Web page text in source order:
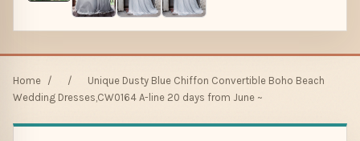
Home / /
Unique Dusty Blue Chiffon Convertible Boho Beach
Wedding Dresses,CW0164 A-line 20 days from June ~